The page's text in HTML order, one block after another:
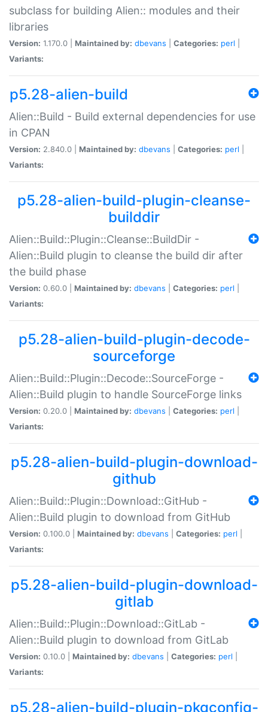
subclass for building Alien:: modules and their
libraries
Version: 1.170.0 | Maintained by: dbevans Categories: perl
Variants:
p5.28-alien-build
Alien::Build - Build external dependencies for use
in CPAN
Version: 2.840.0 | Maintained by: dbevans Categories: perl
Variants:
p5.28-alien-build-plugin-cleanse-
builddir
Alien::Build::Plugin::Cleanse::BuildDir -
Alien::Build plugin to cleanse the build dir after
the build phase
Version: 0.60.0 | Maintained by: dbevans Categories: perl
Variants:
p5.28-alien-build-plugin-decode-
sourceforge
Alien::Build::Plugin::Decode::SourceForge -
Alien::Build plugin to handle SourceForge links
Version: 0.20.0 | Maintained by: dbevans Categories: perl
Variants:
p5.28-alien-build-plugin-download-
github
Alien::Build::Plugin::Download::GitHub -
Alien::Build plugin to download from GitHub
Version: 0.100.0 | Maintained by: dbevans Categories: perl
Variants:
p5.28-alien-build-plugin-download-
gitlab
Alien::Build::Plugin::Download::GitLab -
Alien::Build plugin to download from GitLab
Version: 0.10.0 | Maintained by: dbevans Categories: perl
Variants:
p5.28-alien-build-plugin-pkgconfig-